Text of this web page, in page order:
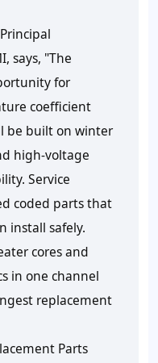
says, "The
for
coefficient
be built on winter
high-voltage
Service
coded parts that
install safely.
cores and
in one channel
replacement
Parts